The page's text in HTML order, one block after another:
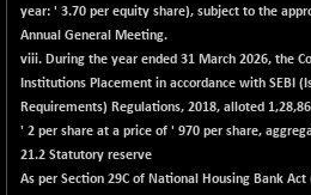
15070.71
(+ 0.09 %)
BSESELECTBG
4561.42
+ 15.11
(+ 0.33 %)
4846.84
(+ 0.64 %)
year: ' 3.70 per equity share), subject to the
Annual General Meeting.
viii. During the year ended 31 March 2026, the
Institutions Placement in accordance with SEBI
Requirements) Regulations, 2018, alloted
' 2 per share at a price of ' 970 per share,
21.2 Statutory reserve
As per Section 29C of National Housing Bank